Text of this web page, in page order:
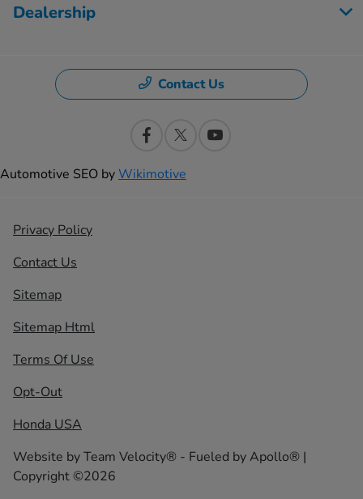
Dealership
Contact Us
Automotive SEO byWikimotive
Privacy Policy
Contact Us
Sitemap
Sitemap Html
Terms Of Use
Opt-Out
Honda USA
Website byTeam Velocity® - Fueled by Apollo® |
Copyright ©2026